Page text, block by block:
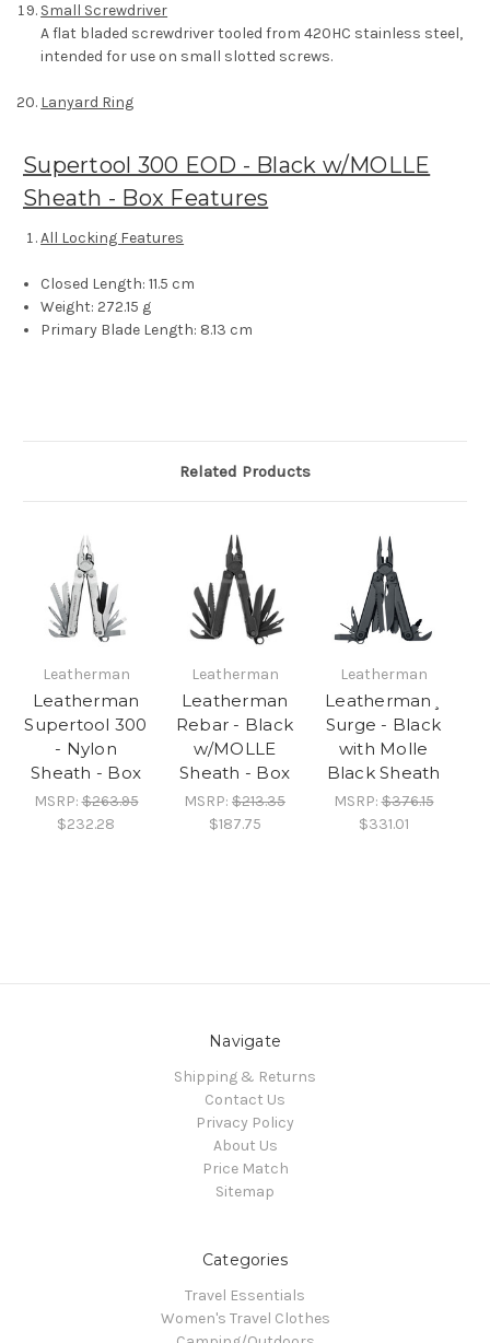
Small Screwdriver
A flat bladed screwdriver tooled from 420HC stainless steel,
intended for use on small slotted screws.
Lanyard Ring
Supertool 300 EOD - Black w/MOLLE
Sheath - Box Features
All Locking Features
Closed Length:11.5 cm
Weight:272.15 g
Primary Blade Length: 8.13 cm
Related Products
Leatherman
Leatherman
Supertool 300
- Nylon
Sheath - Box
MSRP:$263.95
$232.28
Leatherman
Leatherman
Rebar - Black
w/MOLLE
Sheath - Box
MSRP: $213.35
$187.75
Leatherman
Leatherman¸
Surge - Black
with Molle
Black Sheath
MSRP:$376.15
$331.01
Navigate
Shipping & Returns
Contact Us
Privacy Policy
About Us
Price Match
Sitemap
Categories
Travel Essentials
Women's Travel Clothes